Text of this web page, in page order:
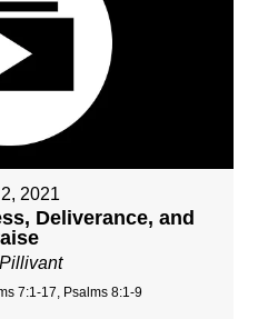
2021
Deliverance, and
7:1-17, Psalms 8:1-9